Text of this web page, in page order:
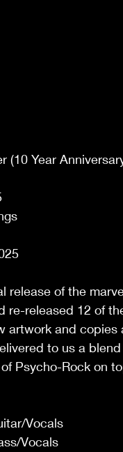
(10 Year
release of the
re-released 12 of
artwork and
to us a
Psycho-Rock on
Vocals
Bass/Vocals